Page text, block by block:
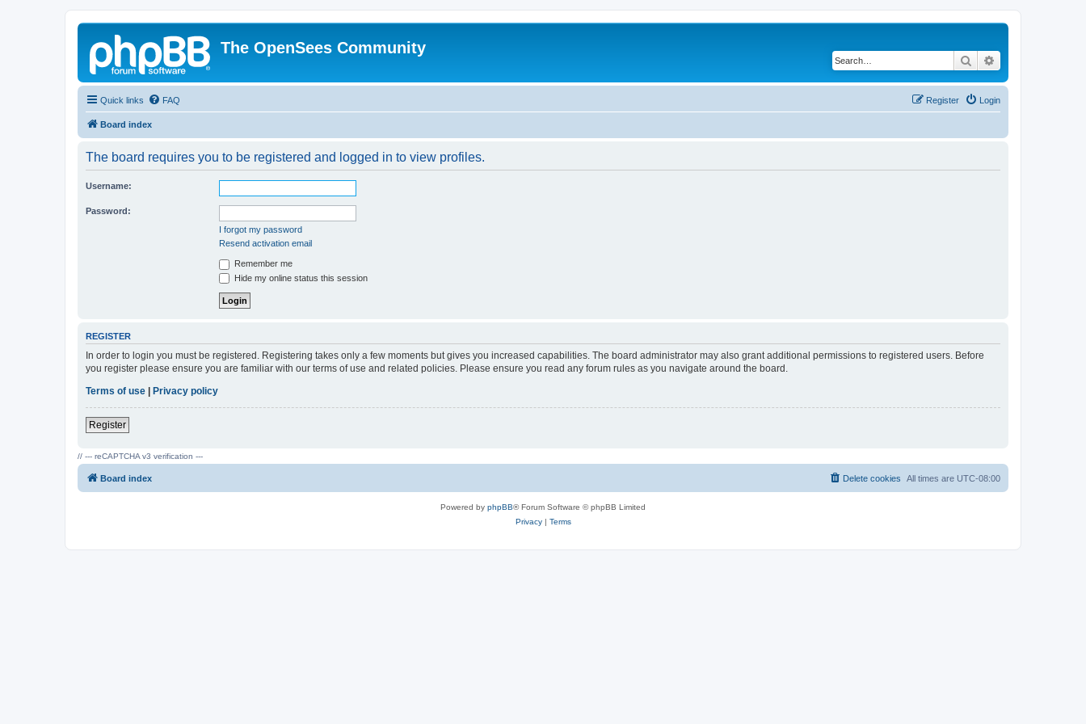
The OpenSees Community
Search
Quick links FAQ Login
Register
Board index
The board requires you to be registered and logged in to view profiles.
Username:
Password:
I forgot my password
Resend activation email
Remember me
Hide my online status this session
REGISTER
In order to login you must be registered. Registering takes only a few moments but gives you increased capabilities. The board administrator may also grant additional permissions to registered users. Before
you register please ensure you are familiar with our terms of use and related policies. Please ensure you read any forum rules as you navigate around the board.
Terms of use | Privacy policy
Register
// --- reCAPTCHA v3 verification ---
Board index All times are UTC-08:00
Delete cookies
Powered by phpBB® Forum Software © phpBB Limited
Privacy| Terms